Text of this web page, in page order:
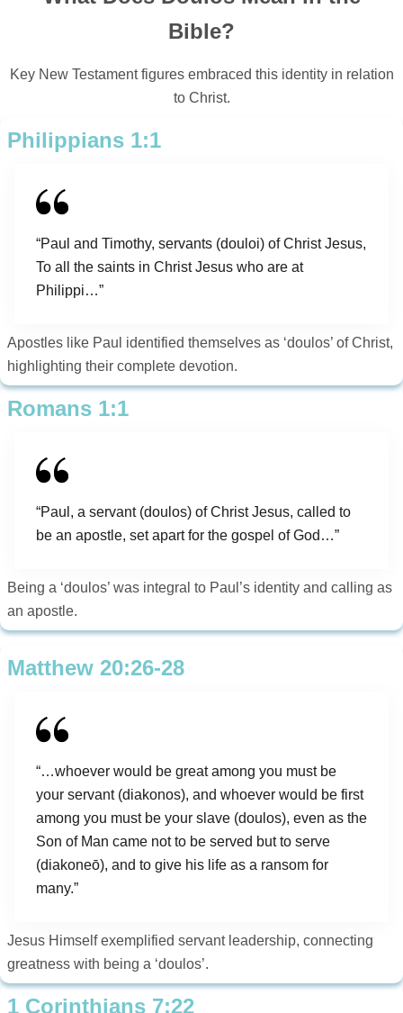
Bible?
Key New Testament figures embraced this identity in relation
to Christ.
Philippians 1:1
“Paul and Timothy, servants (douloi) of Christ Jesus,
To all the saints in Christ Jesus who are at
Philippi…”
Apostles like Paul identified themselves as ‘doulos’ of Christ,
highlighting their complete devotion.
Romans 1:1
“Paul, a servant (doulos) of Christ Jesus, called to
be an apostle, set apart for the gospel of God…”
Being a ‘doulos’ was integral to Paul’s identity and calling as
an apostle.
Matthew 20:26-28
“…whoever would be great among you must be
your servant (diakonos), and whoever would be first
among you must be your slave (doulos), even as the
Son of Man came not to be served but to serve
(diakoneō), and to give his life as a ransom for
many.”
Jesus Himself exemplified servant leadership, connecting
greatness with being a ‘doulos’.
1 Corinthians 7:22